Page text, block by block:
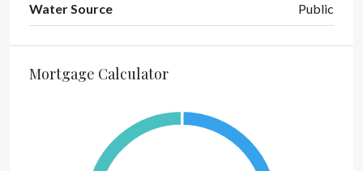
Water Source Public
Mortgage Calculator